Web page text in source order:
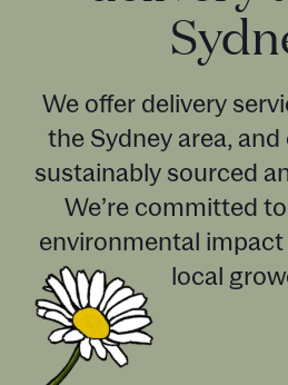
We offer delivery
the Sydney area,
sustainably sourced
We’re committed
environmental
local